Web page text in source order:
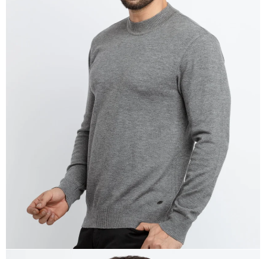
OPEN
IMAGE
IN
FULL
SCREEN